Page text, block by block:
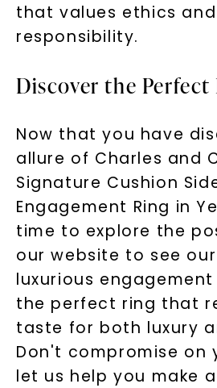
that values ethics and
responsibility.
Discover the Perfect
Now that you have
allure of Charles and
Signature Cushion
Engagement Ring in
time to explore the
our website to see
luxurious
the perfect ring that
taste for both luxury
Don't compromise on
let us help you make